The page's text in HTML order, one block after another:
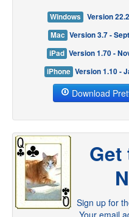
Windows
Version
Mac Version 3.7 -
iPad Version 1.70 -
iPhone Version 1.10 -
Download
Get
Sign up for
Your email